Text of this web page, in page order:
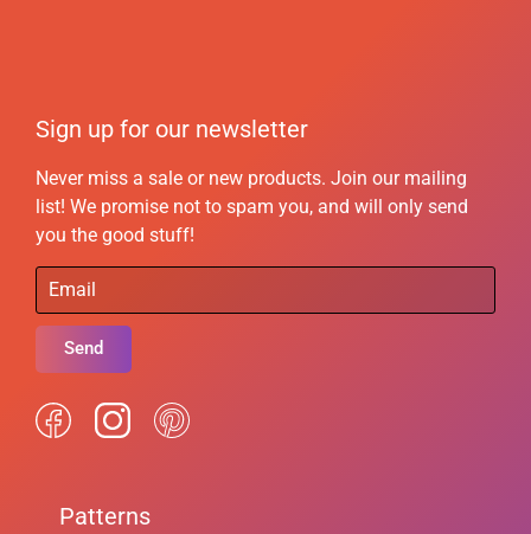
Sign up for our newsletter
Never miss a sale or new products. Join our mailing
list! We promise not to spam you, and will only send
you the good stuff!
Send
Patterns